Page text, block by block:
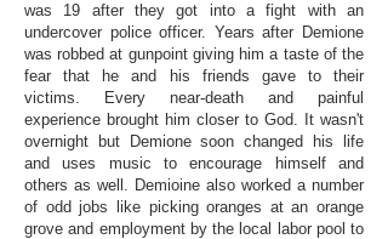
was 19 after they got into a fight with an
undercover police officer. Years after Demione
was robbed at gunpoint giving him a taste of the
fear that he and his friends gave to their
victims. Every near-death and painful
experience brought him closer to God. It wasn't
overnight but Demione soon changed his life
and uses music to encourage himself and
others as well. Demioine also worked a number
of odd jobs like picking oranges at an orange
grove and employment by the local labor pool to